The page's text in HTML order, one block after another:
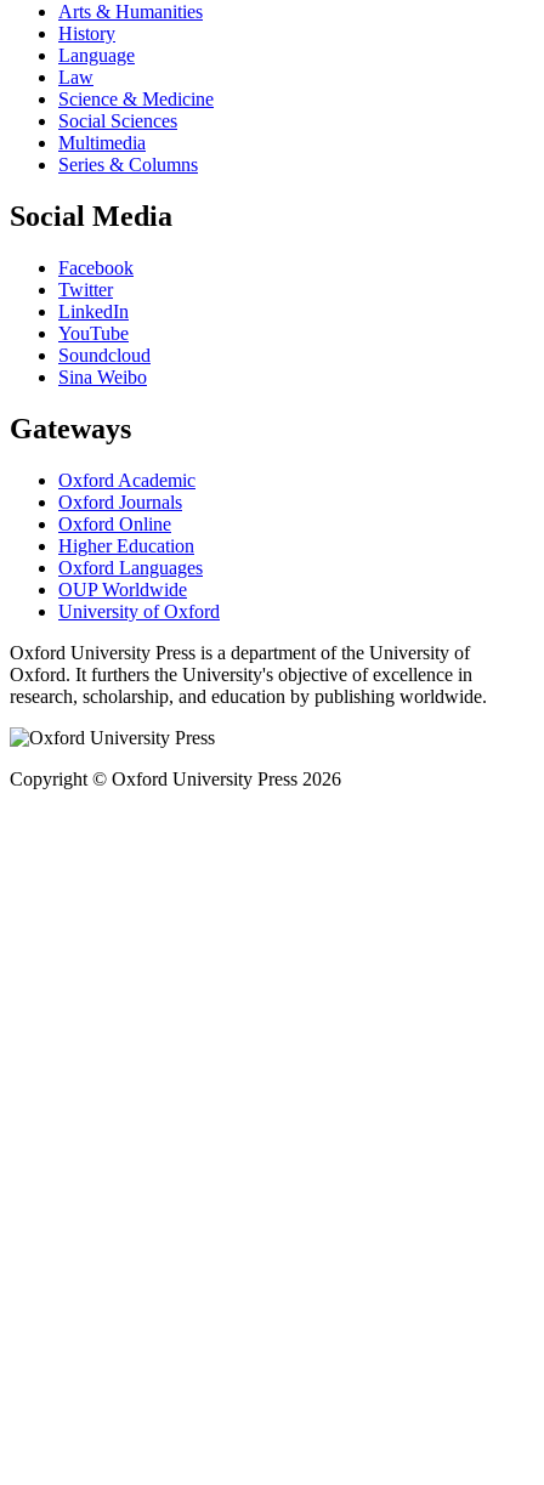
Arts & Humanities
History
Language
Law
Science & Medicine
Social Sciences
Multimedia
Series & Columns
Social Media
Facebook
Twitter
LinkedIn
YouTube
Soundcloud
Sina Weibo
Gateways
Oxford Academic
Oxford Journals
Oxford Online
Higher Education
Oxford Languages
OUP Worldwide
University of Oxford
Oxford University Press is a department of the University of
Oxford. It furthers the University's objective of excellence in
research, scholarship, and education by publishing worldwide.
Copyright © Oxford University Press 2026